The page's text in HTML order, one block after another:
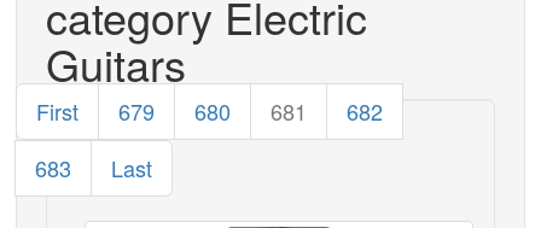
category Electric
Guitars
First 679 680 681
682
683
Last